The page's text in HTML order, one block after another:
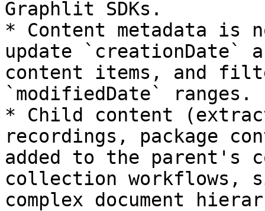
Graphlit SDKs.
* Content metadata is
update `creationDate`
content items, and
`modifiedDate` ranges.
* Child content
recordings, package
added to the parent's
collection workflows,
complex document